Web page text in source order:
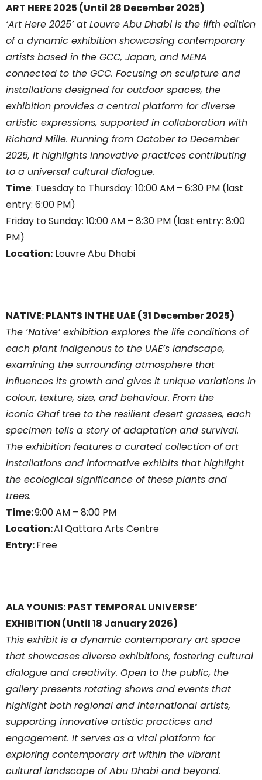
ART HERE 2025 (Until 28 December 2025)
‘Art Here 2025’ at Louvre Abu Dhabi is the fifth edition
of a dynamic exhibition showcasing contemporary
artists based in the GCC, Japan, and MENA
connected to the GCC. Focusing on sculpture and
installations designed for outdoor spaces, the
exhibition provides a central platform for diverse
artistic expressions, supported in collaboration with
Richard Mille. Running from October to December
2025, it highlights innovative practices contributing
to a universal cultural dialogue.
Time: Tuesday to Thursday: 10:00 AM – 6:30 PM (last
entry: 6:00 PM)
Friday to Sunday: 10:00 AM – 8:30 PM (last entry: 8:00
PM)
Location: Louvre Abu Dhabi
NATIVE: PLANTS IN THE UAE (31 December 2025)
The ‘Native’ exhibition explores the life conditions of
each plant indigenous to the UAE’s landscape,
examining the surrounding atmosphere that
influences its growth and gives it unique variations in
colour, texture, size, and behaviour. From the
iconic Ghaf tree to the resilient desert grasses, each
specimen tells a story of adaptation and survival.
The exhibition features a curated collection of art
installations and informative exhibits that highlight
the ecological significance of these plants and
trees.
Time:9:00 AM – 8:00 PM
Location:Al Qattara Arts Centre
Entry:Free
ALA YOUNIS: PAST TEMPORAL UNIVERSE’
EXHIBITION (Until 18 January 2026)
This exhibit is a dynamic contemporary art space
that showcases diverse exhibitions, fostering cultural
dialogue and creativity. Open to the public, the
gallery presents rotating shows and events that
highlight both regional and international artists,
supporting innovative artistic practices and
engagement. It serves as a vital platform for
exploring contemporary art within the vibrant
cultural landscape of Abu Dhabi and beyond.